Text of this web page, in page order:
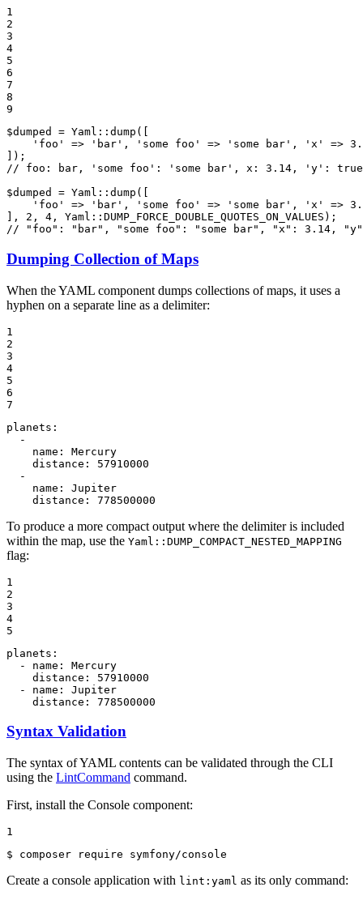
1
2
3
4
5
6
7
8
9
$dumped = Yaml:: dump ([
'foo'
=> 'bar' , 'some foo' => 'some bar' , 'x' =>
// foo: bar, 'some foo': 'some bar', x: 3.14, 'y':
$dumped = Yaml:: dump ([
'foo'
=> 'bar' , 'some foo' => 'some bar' , 'x' =>
], 2 , 4 , Yaml:: DUMP_FORCE_DOUBLE_QUOTES_ON_VALUES
// "foo": "bar", "some foo": "some bar", "x": 3.14,
Dumping Collection of Maps
When the YAML component dumps collections of maps, it uses a
hyphen on a separate line as a delimiter:
1
2
3
4
5
6
7
planets:
-
name:
Mercury
distance:
57910000
-
name:
Jupiter
distance:
778500000
To produce a more compact output where the delimiter is included
within the map, use the Yaml::DUMP_COMPACT_NESTED_MAPPING
flag:
1
2
3
4
5
planets:
-
name:
Mercury
distance:
57910000
-
name:
Jupiter
distance:
778500000
Syntax Validation
The syntax of YAML contents can be validated through the CLI
using the LintCommand command.
First, install the Console component:
1
$ composer require symfony/console
Create a console application with lint:yaml as its only command: